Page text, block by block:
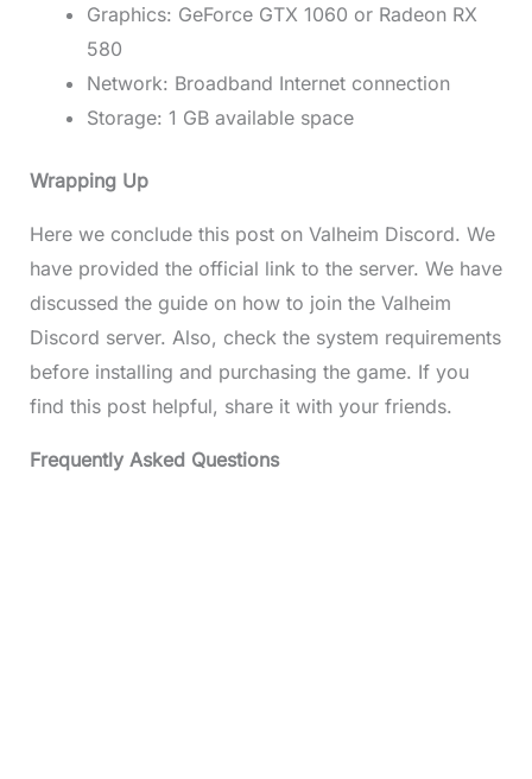
Graphics: GeForce GTX 1060 or Radeon RX
580
Network: Broadband Internet connection
Storage: 1 GB available space
Wrapping Up
Here we conclude this post on Valheim Discord. We
have provided the official link to the server. We have
discussed the guide on how to join the Valheim
Discord server. Also, check the system requirements
before installing and purchasing the game. If you
find this post helpful, share it with your friends.
Frequently Asked Questions